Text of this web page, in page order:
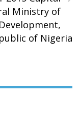
Ministry of
of Nigeria